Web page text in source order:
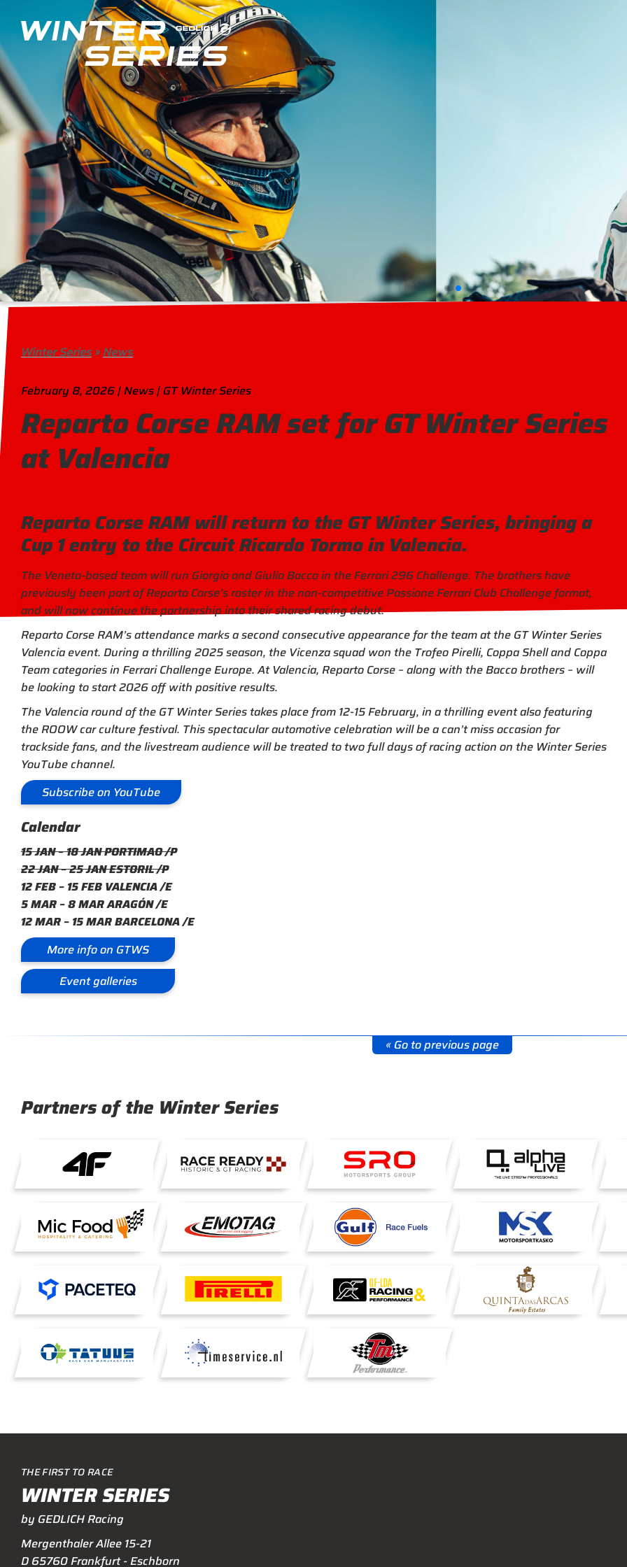
Winter Series»News
February 8, 2026 | News | GT Winter Series
Reparto Corse RAM set for GT Winter Series
at Valencia
Reparto Corse RAM will return to the GT Winter Series, bringing a
Cup 1 entry to the Circuit Ricardo Tormo in Valencia.
The Veneto-based team will run Giorgio and Giulio Bacco in the Ferrari 296 Challenge. The brothers have
previously been part of Reparto Corse’s roster in the non-competitive Passione Ferrari Club Challenge format,
and will now continue the partnership into their shared racing debut.
Reparto Corse RAM’s attendance marks a second consecutive appearance for the team at the GT Winter Series
Valencia event. During a thrilling 2025 season, the Vicenza squad won the Trofeo Pirelli, Coppa Shell and Coppa
Team categories in Ferrari Challenge Europe. At Valencia, Reparto Corse – along with the Bacco brothers – will
be looking to start 2026 off with positive results.
The Valencia round of the GT Winter Series takes place from 12-15 February, in a thrilling event also featuring
the ROOW car culture festival. This spectacular automotive celebration will be a can’t miss occasion for
trackside fans, and the livestream audience will be treated to two full days of racing action on the Winter Series
YouTube channel.
Subscribe on YouTube
Calendar
15 JAN – 18 JAN PORTIMAO /P
22 JAN – 25 JAN ESTORIL /P
12 FEB – 15 FEB VALENCIA /E
5 MAR – 8 MAR ARAGÓN /E
12 MAR – 15 MAR BARCELONA /E
More info on GTWS
Event galleries
« Go to previous page
Partners of the Winter Series
THE FIRST TO RACE
WINTER SERIES
by GEDLICH Racing
Mergenthaler Allee 15-21
D 65760 Frankfurt - Eschborn